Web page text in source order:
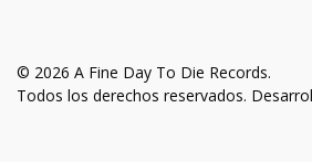
© 2026 A Fine Day To Die Records.
Todos los derechos reservados.